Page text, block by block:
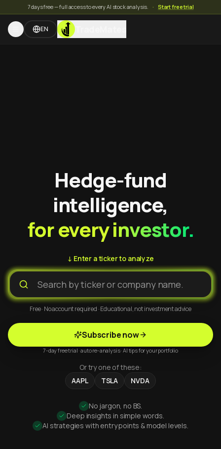
7 days free — full access to every AI stock analysis. · Start free trial
EN TradeMates
Hedge-fund
intelligence,
for every investor.
↓ Enter a ticker to analyze
Free · No account required · Educational, not investment advice
Subscribe now
7-day free trial · auto re-analysis · AI tips for your portfolio
Or try one of these:
AAPL
TSLA NVDA
No jargon, no BS.
Deep insights in simple words.
AI strategies with entry points & model levels.